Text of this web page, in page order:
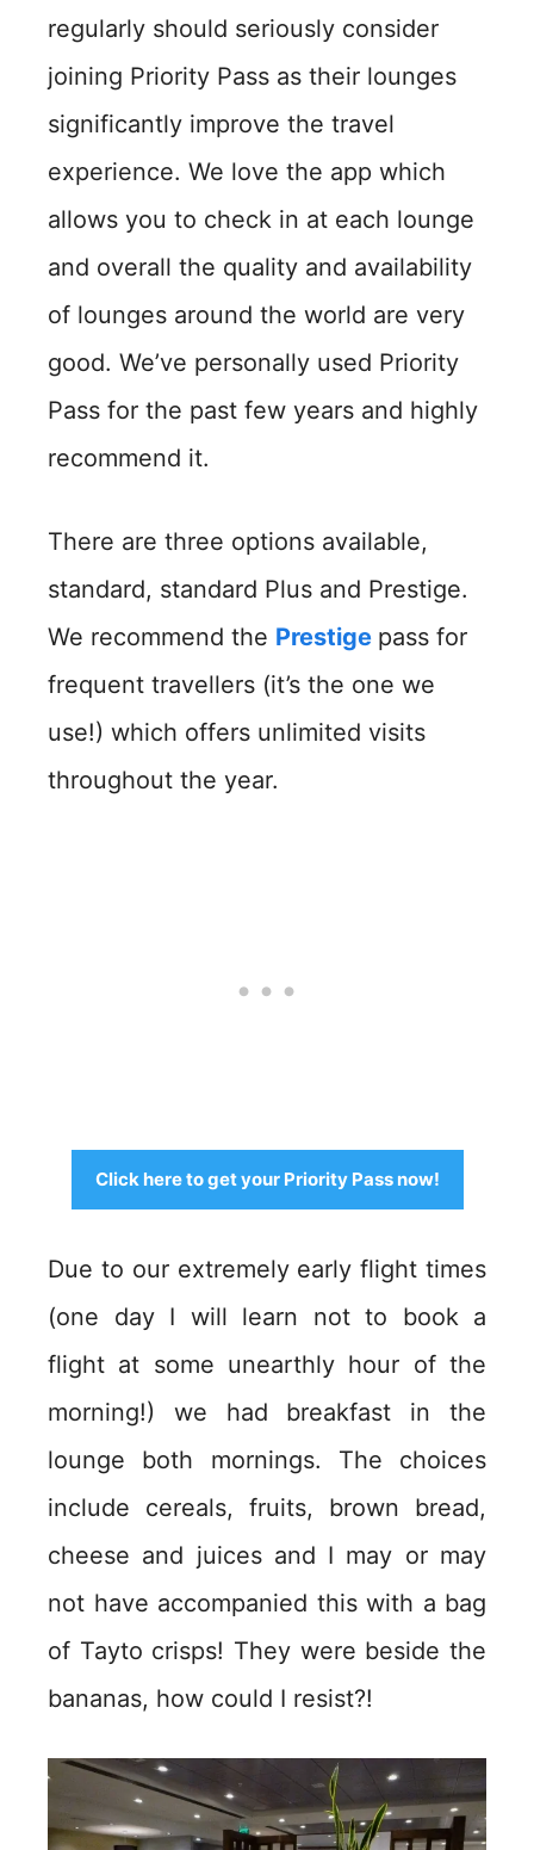
regularly should seriously consider
joining Priority Pass as their lounges
significantly improve the travel
experience. We love the app which
allows you to check in at each lounge
and overall the quality and availability
of lounges around the world are very
good. We’ve personally used Priority
Pass for the past few years and highly
recommend it.
There are three options available,
standard, standard Plus and Prestige.
We recommend the Prestige pass for
frequent travellers (it’s the one we
use!) which offers unlimited visits
throughout the year.
Click here to get your Priority Pass now!
Due to our extremely early flight times
(one day I will learn not to book a
flight at some unearthly hour of the
morning!) we had breakfast in the
lounge both mornings. The choices
include cereals, fruits, brown bread,
cheese and juices and I may or may
not have accompanied this with a bag
of Tayto crisps! They were beside the
bananas, how could I resist?!